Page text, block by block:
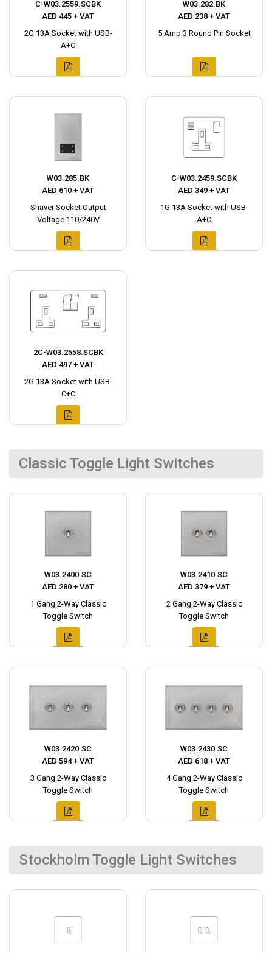
C-W03.2559.SCBK
AED 445 + VAT
2G 13A Socket with USB-
A+C
W03.282.BK
AED 238 + VAT
5 Amp 3 Round Pin Socket
W03.285.BK
AED 610 + VAT
Shaver Socket Output
Voltage 110/240V
C-W03.2459.SCBK
AED 349 + VAT
1G 13A Socket with USB-
A+C
2C-W03.2558.SCBK
AED 497 + VAT
2G 13A Socket with USB-
C+C
Classic Toggle Light Switches
W03.2400.SC
AED 280 + VAT
1 Gang 2-Way Classic
Toggle Switch
W03.2410.SC
AED 379 + VAT
2 Gang 2-Way Classic
Toggle Switch
W03.2420.SC
AED 594 + VAT
3 Gang 2-Way Classic
Toggle Switch
W03.2430.SC
AED 618 + VAT
4 Gang 2-Way Classic
Toggle Switch
Stockholm Toggle Light Switches